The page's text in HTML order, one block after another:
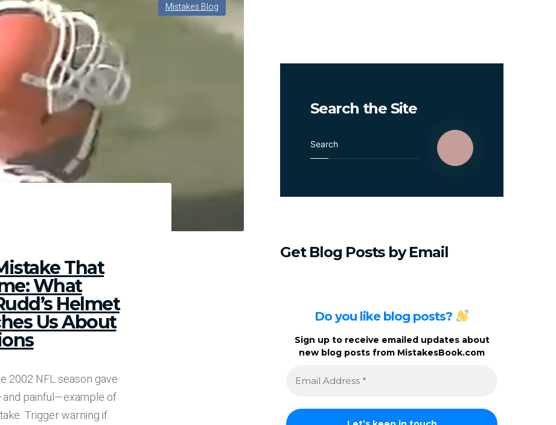
Mistakes Blog
That
What
Helmet
Us About
2002 NFL season gave
painful—example of
Trigger warning if
Search the Site
e
c
r
Get Blog Posts by Email
Do you like blog posts?
Sign up to receive emailed updates about
new blog posts from MistakesBook.com